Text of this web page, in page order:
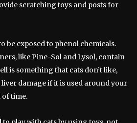
scratching toys and posts for
be exposed to phenol chemicals.
like Pine-Sol and Lysol, contain
is something that cats don’t like,
liver damage if it is used around your
of time.